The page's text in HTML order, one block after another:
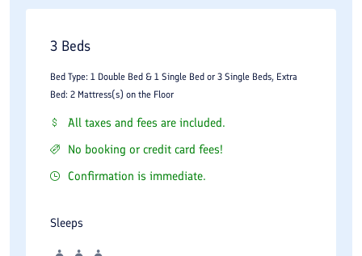
3 Beds
Bed Type: 1 Double Bed & 1 Single Bed or 3 Single Beds, Extra
Bed: 2 Mattress(s) on the Floor
All taxes and fees are included.
No booking or credit card fees!
Confirmation is immediate.
Sleeps